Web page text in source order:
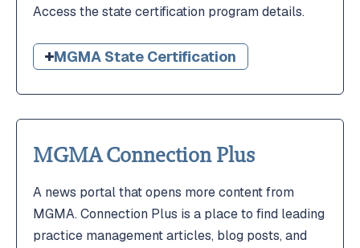
Access the state certification program details.
MGMA State Certification
MGMA Connection Plus
A news portal that opens more content from
MGMA. Connection Plus is a place to find leading
practice management articles, blog posts, and